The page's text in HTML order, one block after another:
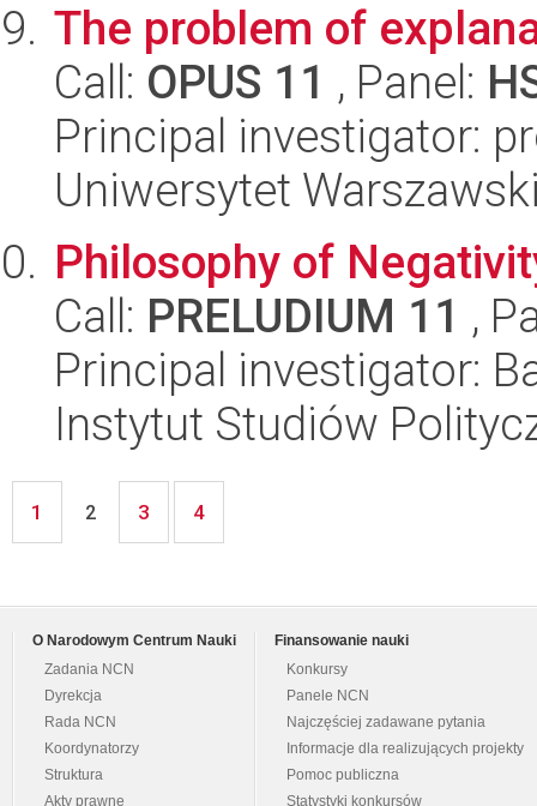
The problem of
Call: OPUS 11 , Panel:
Principal investigator:
Uniwersytet
Philosophy of
Call: PRELUDIUM 11 ,
Principal investigator:
Instytut Studiów
1 2 3 4
O Narodowym Centrum Nauki
Zadania NCN
Dyrekcja
Rada NCN
Koordynatorzy
Struktura
Akty prawne
Finansowanie nauki
Konkursy
Panele NCN
Najczęściej zadawane pytania
Informacje dla realizujących projekty
Pomoc publiczna
Statystyki konkursów